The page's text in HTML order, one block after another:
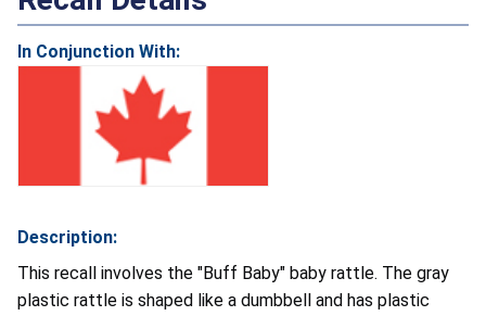
In Conjunction With:
Description:
This recall involves the "Buff Baby" baby rattle. The gray
plastic rattle is shaped like a dumbbell and has plastic